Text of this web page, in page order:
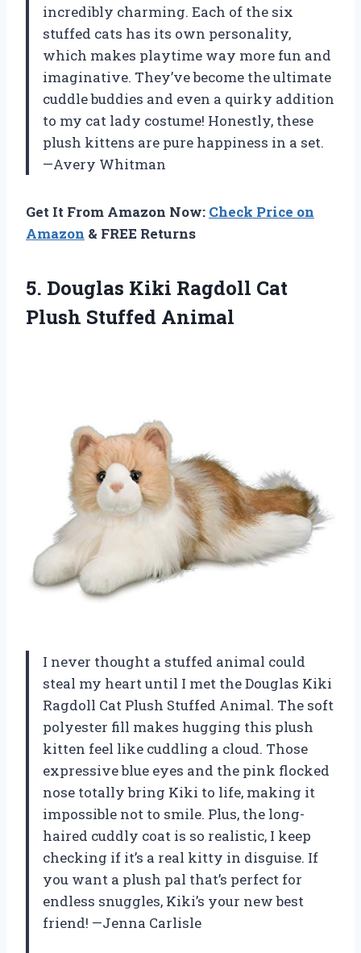
incredibly charming. Each of the six
stuffed cats has its own personality,
which makes playtime way more fun and
imaginative. They’ve become the ultimate
cuddle buddies and even a quirky addition
to my cat lady costume! Honestly, these
plush kittens are pure happiness in a set.
—Avery Whitman
Get It From Amazon Now: Check Price on
Amazon & FREE Returns
5. Douglas Kiki Ragdoll Cat
Plush Stuffed Animal
I never thought a stuffed animal could
steal my heart until I met the Douglas Kiki
Ragdoll Cat Plush Stuffed Animal. The soft
polyester fill makes hugging this plush
kitten feel like cuddling a cloud. Those
expressive blue eyes and the pink flocked
nose totally bring Kiki to life, making it
impossible not to smile. Plus, the long-
haired cuddly coat is so realistic, I keep
checking if it’s a real kitty in disguise. If
you want a plush pal that’s perfect for
endless snuggles, Kiki’s your new best
friend! —Jenna Carlisle